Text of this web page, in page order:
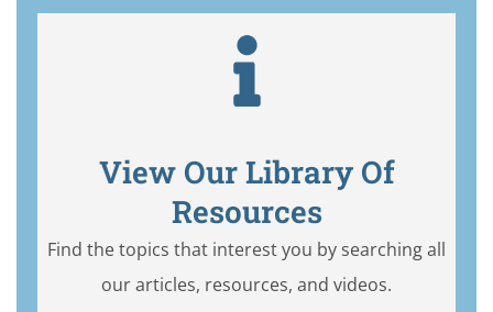
View Our Library Of
Resources
Find the topics that interest you by searching all
our articles, resources, and videos.